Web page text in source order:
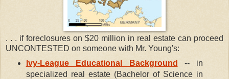
. . . if foreclosures on $20 million in real estate can proceed
UNCONTESTED on someone with Mr. Young's:
Ivy-League Educational Background
-- in
specialized real estate (Bachelor of Science in